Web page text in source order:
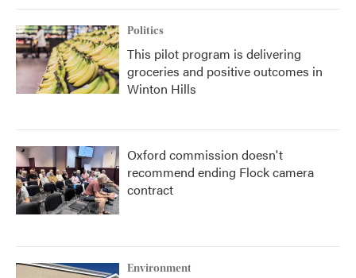
Politics
This pilot program is delivering
groceries and positive outcomes in
Winton Hills
Oxford commission doesn't
recommend ending Flock camera
contract
Environment